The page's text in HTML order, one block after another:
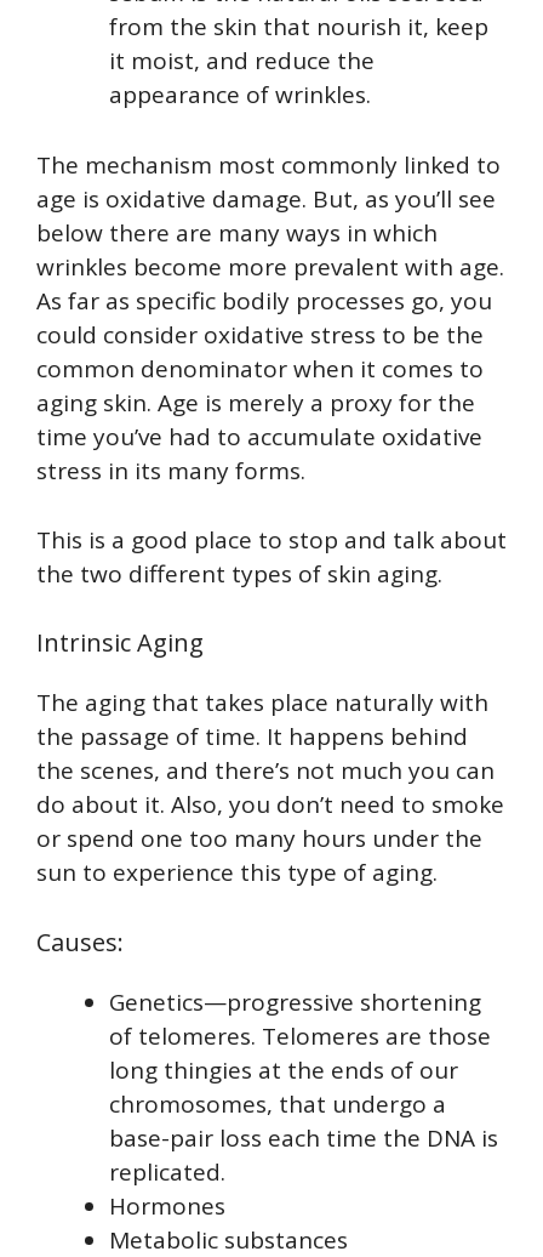
from the skin that nourish it, keep
it moist, and reduce the
appearance of wrinkles.
The mechanism most commonly linked to
age is oxidative damage. But, as you’ll see
below there are many ways in which
wrinkles become more prevalent with age.
As far as specific bodily processes go, you
could consider oxidative stress to be the
common denominator when it comes to
aging skin. Age is merely a proxy for the
time you’ve had to accumulate oxidative
stress in its many forms.
This is a good place to stop and talk about
the two different types of skin aging.
Intrinsic Aging
The aging that takes place naturally with
the passage of time. It happens behind
the scenes, and there’s not much you can
do about it. Also, you don’t need to smoke
or spend one too many hours under the
sun to experience this type of aging.
Causes:
Genetics—progressive shortening
of telomeres. Telomeres are those
long thingies at the ends of our
chromosomes, that undergo a
base-pair loss each time the DNA is
replicated.
Hormones
Metabolic substances